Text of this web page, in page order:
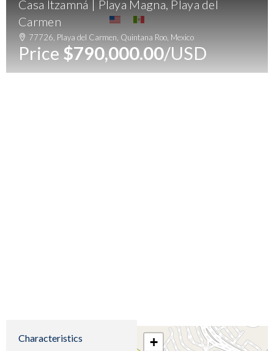
Casa Itzamná | Playa Magna, Playa del
Carmen
77726, Playa del Carmen, Quintana Roo, Mexico
Price $790,000.00/USD
Characteristics
+